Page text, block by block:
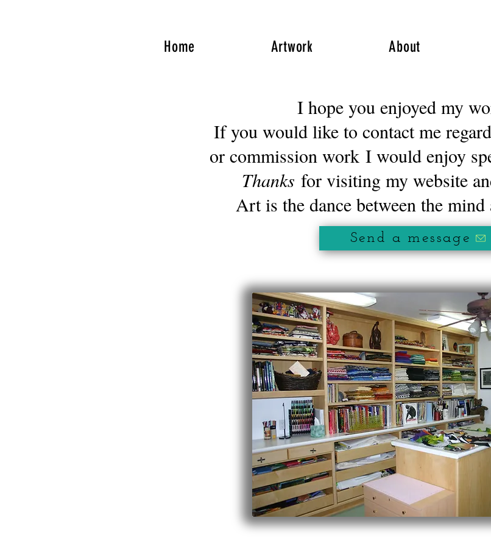
Home Artwork About
I hope you enjoyed my
If you would like to contact me
or commission work I would enjoy
Thanks for visiting my website
Art is the dance between the mind
Send a message